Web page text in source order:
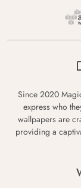
Since 2020
express who
wallpapers are
providing a